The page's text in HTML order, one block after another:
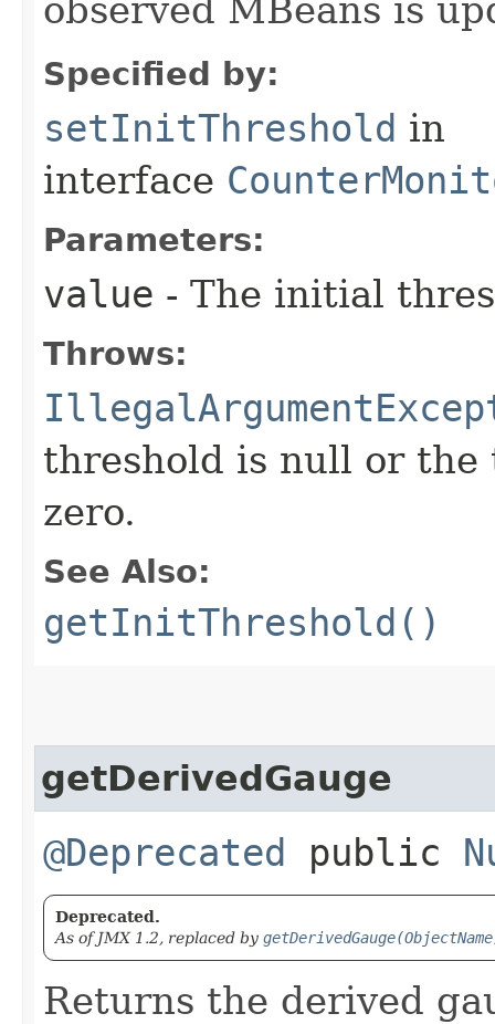
observed MBeans is
Specified by:
setInitThreshold in
interface
Parameters:
value - The initial
Throws:
threshold is null or the
zero.
See Also:
getInitThreshold()
getDerivedGauge
@Deprecated public
Deprecated.
As of JMX 1.2, replaced by
Returns the derived